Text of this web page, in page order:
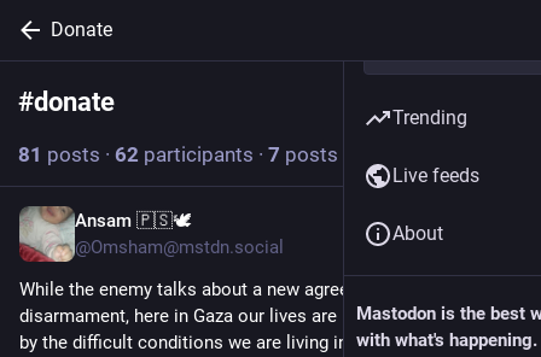
Donate
#donate
81 posts · 62 participants · 7 posts today
Ansam 🇵🇸🕊️
@Omsham@mstdn.social
While the enemy talks about a new agreement and
disarmament, here in Gaza our lives are being taken from us
by the difficult conditions we are living in.Please, I only need
Trending
Live feeds
About
Mastodon is the best
with what's happening.